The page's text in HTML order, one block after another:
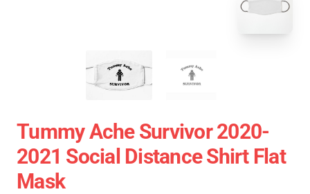
Tummy Ache Survivor 2020-
2021 Social Distance Shirt Flat
Mask